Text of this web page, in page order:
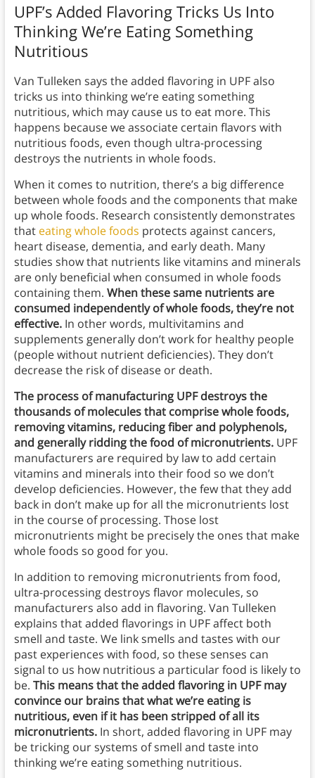
UPF’s Added Flavoring Tricks Us Into
Thinking We’re Eating Something
Nutritious
Van Tulleken says the added flavoring in UPF also
tricks us into thinking we’re eating something
nutritious, which may cause us to eat more. This
happens because we associate certain flavors with
nutritious foods, even though ultra-processing
destroys the nutrients in whole foods.
When it comes to nutrition, there’s a big difference
between whole foods and the components that make
up whole foods. Research consistently demonstrates
that eating whole foods protects against cancers,
heart disease, dementia, and early death. Many
studies show that nutrients like vitamins and minerals
are only beneficial when consumed in whole foods
containing them. When these same nutrients are
consumed independently of whole foods, they’re not
effective. In other words, multivitamins and
supplements generally don’t work for healthy people
(people without nutrient deficiencies). They don’t
decrease the risk of disease or death.
The process of manufacturing UPF destroys the
thousands of molecules that comprise whole foods,
removing vitamins, reducing fiber and polyphenols,
and generally ridding the food of micronutrients.UPF
manufacturers are required by law to add certain
vitamins and minerals into their food so we don’t
develop deficiencies. However, the few that they add
back in don’t make up for all the micronutrients lost
in the course of processing. Those lost
micronutrients might be precisely the ones that make
whole foods so good for you.
In addition to removing micronutrients from food,
ultra-processing destroys flavor molecules, so
manufacturers also add in flavoring. Van Tulleken
explains that added flavorings in UPF affect both
smell and taste. We link smells and tastes with our
past experiences with food, so these senses can
signal to us how nutritious a particular food is likely to
be. This means that the added flavoring in UPF may
convince our brains that what we’re eating is
nutritious, even if it has been stripped of all its
micronutrients.In short, added flavoring in UPF may
be tricking our systems of smell and taste into
thinking we’re eating something nutritious.